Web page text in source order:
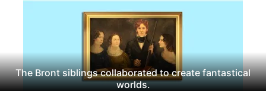
The Bront siblings collaborated to create fantastical
worlds.